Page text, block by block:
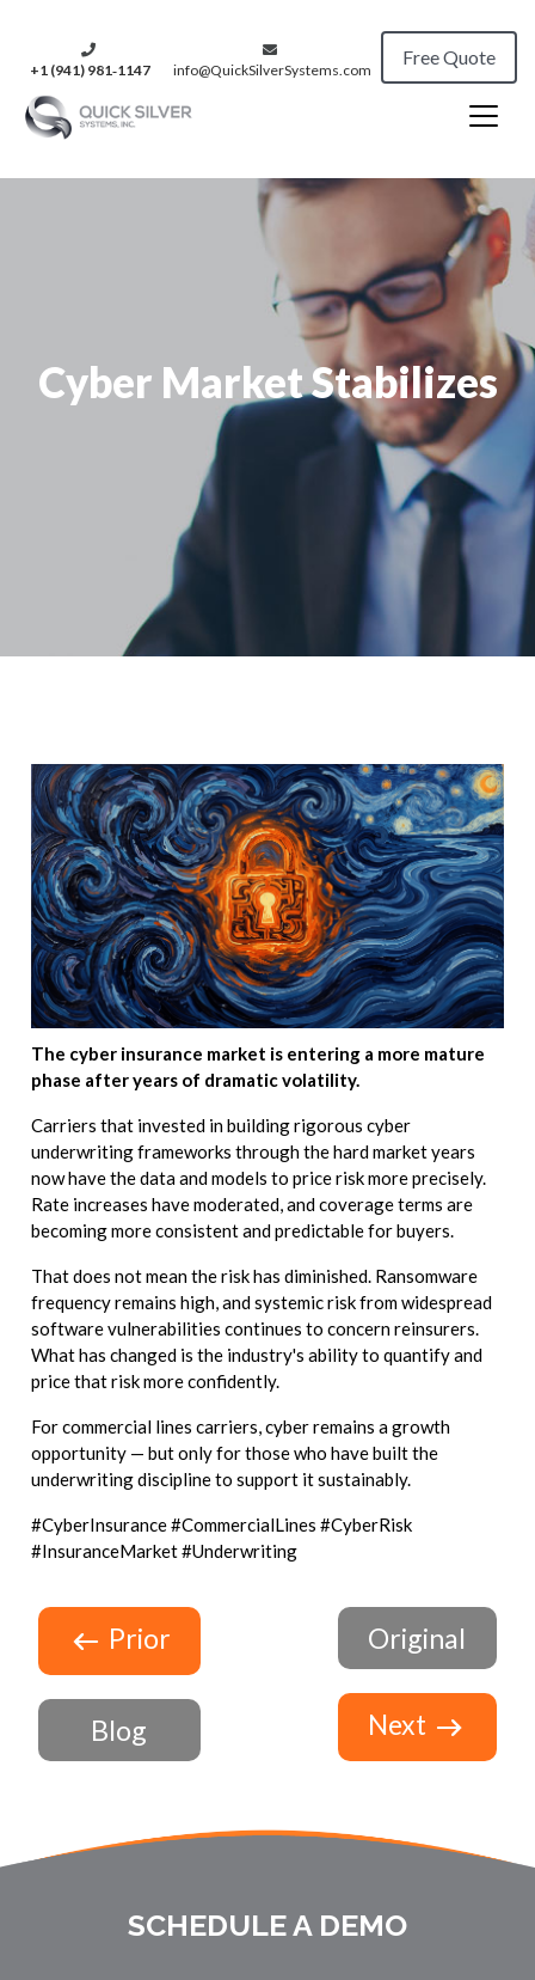
+1 (941) 981‑1147 info@QuickSilverSystems.com
Free Quote
Cyber Market Stabilizes
The cyber insurance market is entering a more mature
phase after years of dramatic volatility.
Carriers that invested in building rigorous cyber
underwriting frameworks through the hard market years
now have the data and models to price risk more precisely.
Rate increases have moderated, and coverage terms are
becoming more consistent and predictable for buyers.
That does not mean the risk has diminished. Ransomware
frequency remains high, and systemic risk from widespread
software vulnerabilities continues to concern reinsurers.
What has changed is the industry's ability to quantify and
price that risk more confidently.
For commercial lines carriers, cyber remains a growth
opportunity — but only for those who have built the
underwriting discipline to support it sustainably.
#CyberInsurance #CommercialLines #CyberRisk
#InsuranceMarket #Underwriting
Prior
Blog
Original
Next
SCHEDULE A DEMO